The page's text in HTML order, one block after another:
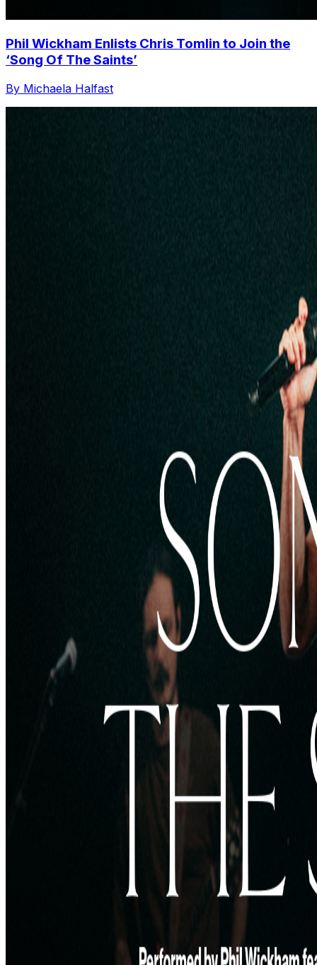
Phil Wickham Enlists Chris Tomlin to Join the
‘Song Of The Saints’
By Michaela Halfast